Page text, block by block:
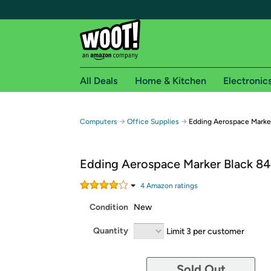
Free shipping for
Free Standard shipping on Woot! orders
Amazon Prime membership required. See
Get started by logging in with Amazon or try a
All Deals Home & Kitchen
Computers → Office Supplies → Edding Aerospace
Edding Aerospace Marker Black
4Amazon ratings
Condition New
Quantity Limit 3 per customer